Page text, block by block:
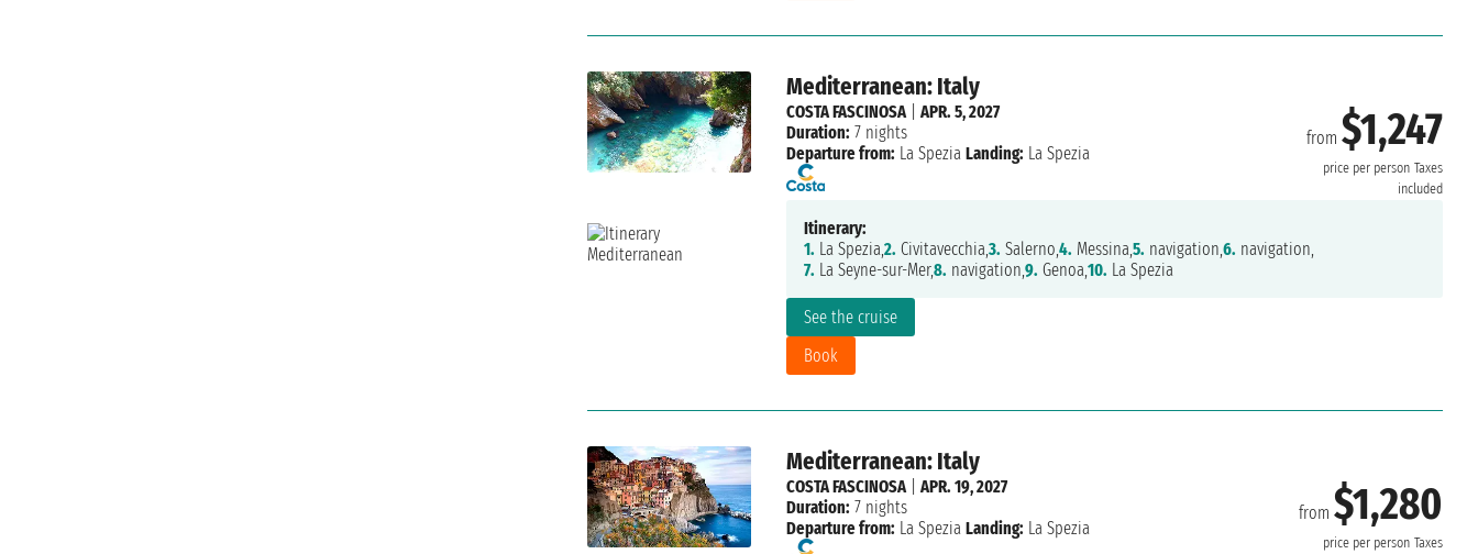
Mediterranean: Italy
from $1,247
price per person Taxes
included
See the cruise
Book
COSTA FASCINOSA| APR. 5, 2027
Duration: 7 nights
Departure from: La Spezia Landing: La Spezia
Itinerary:
1. La Spezia,2. Civitavecchia,3. Salerno,4. Messina,5. navigation,6. navigation,
7. La Seyne-sur-Mer,8. navigation,9. Genoa,10. La Spezia
Mediterranean: Italy
from $1,280
price per person Taxes
COSTA FASCINOSA| APR. 19, 2027
Duration: 7 nights
Departure from: La Spezia Landing: La Spezia